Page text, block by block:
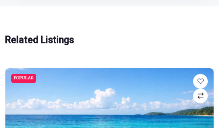
Related Listings
POPULAR